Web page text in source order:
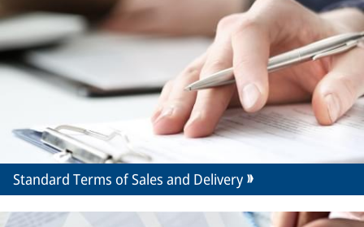
Standard Terms of Sales and Delivery